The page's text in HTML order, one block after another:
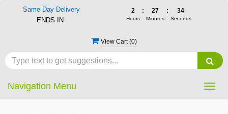
View Cart (0)
Navigation Menu
Same Day Delivery
ENDS IN:
2
Hours
: 27
Minutes
: 33
Seconds